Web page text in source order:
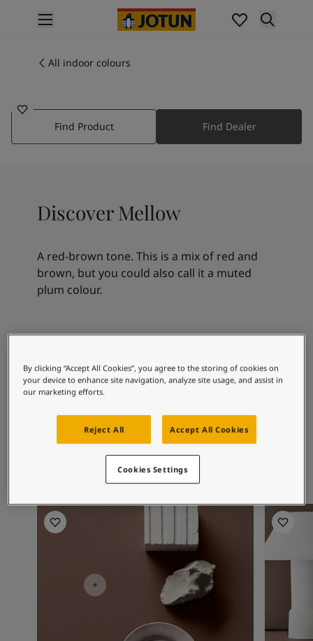
Interior painting
All exterior products
Interior paint colours
Colour collections
Colour samples
Inspiration
Indoor inspiration
Outdoor inspiration
Our Services
Contact Us
Find a Jotun dealer
Product documentation
Soulful Spaces - latest colour collection from Jotun
Corporate Website
All indoor colours
Find Product Find Dealer
Discover Mellow
A red-brown tone. This is a mix of red and
brown, but you could also call it a muted
plum colour.
Recommended colour
combinations
10341
Limestone
10578
Misty Shadow
Living room inspiration Living
By clicking “Accept All Cookies”, you agree to the storing of cookies on
your device to enhance site navigation, analyze site usage, and assist in
our marketing efforts.
Reject All Accept All Cookies
Cookies Settings